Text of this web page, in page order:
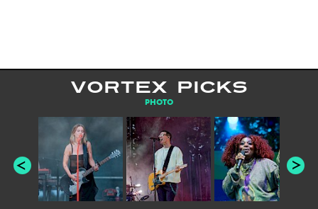
VORTEX PICKS
PHOTO